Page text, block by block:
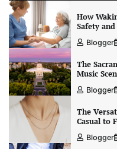
How
Safety
Blogger
The
Music
Blogger
The
Casual to
Blogger